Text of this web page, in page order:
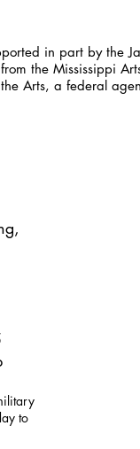
in part by the
the Mississippi
Arts, a federal
to